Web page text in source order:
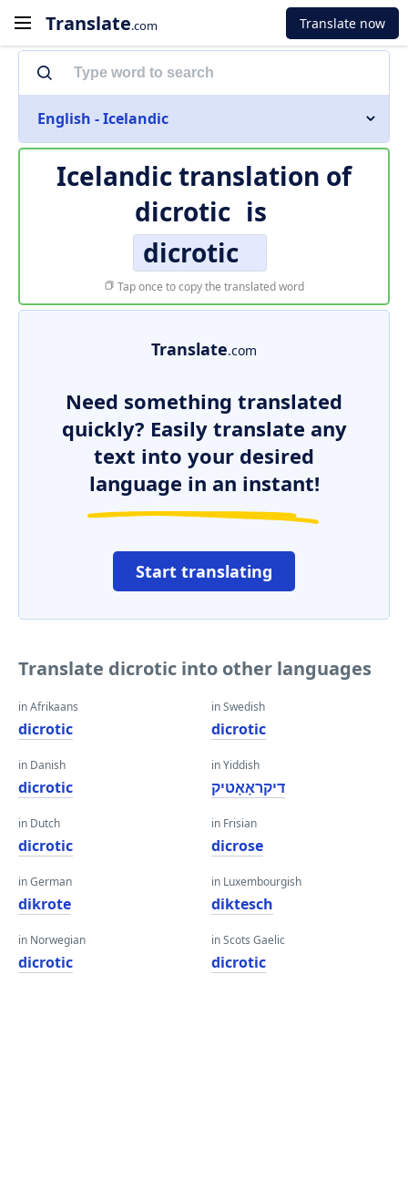
Translate.com Translate now
English - Icelandic
Icelandic translation of
dicrotic is
dicrotic
Tap once to copy the translated word
Translate.com
Need something translated
quickly? Easily translate any
text into your desired
language in an instant!
Start translating
Translate dicrotic into other languages
in Afrikaans
dicrotic
in Danish
dicrotic
in Dutch
dicrotic
in German
dikrote
in Norwegian
dicrotic
in Swedish
dicrotic
in Yiddish
דיקראָאָטיק
in Frisian
dicrose
in Luxembourgish
diktesch
in Scots Gaelic
dicrotic